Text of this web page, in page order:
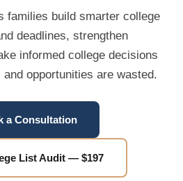
families build smarter college
deadlines, strengthen
informed college decisions
opportunities are wasted.
a Consultation
List Audit — $197